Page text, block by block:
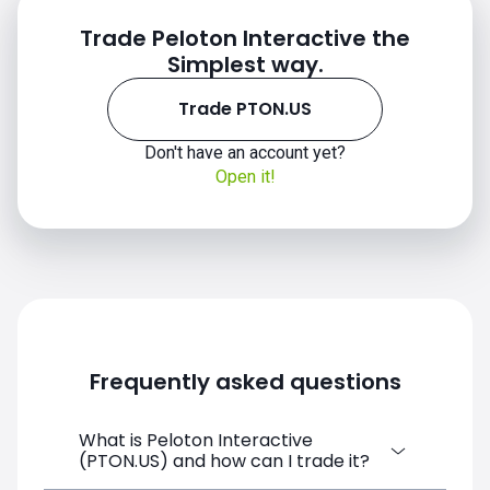
Trade Peloton Interactive the
Simplest way.
Trade PTON.US
Don't have an account yet?
Open it!
Frequently asked questions
What is Peloton Interactive
(PTON.US) and how can I trade it?